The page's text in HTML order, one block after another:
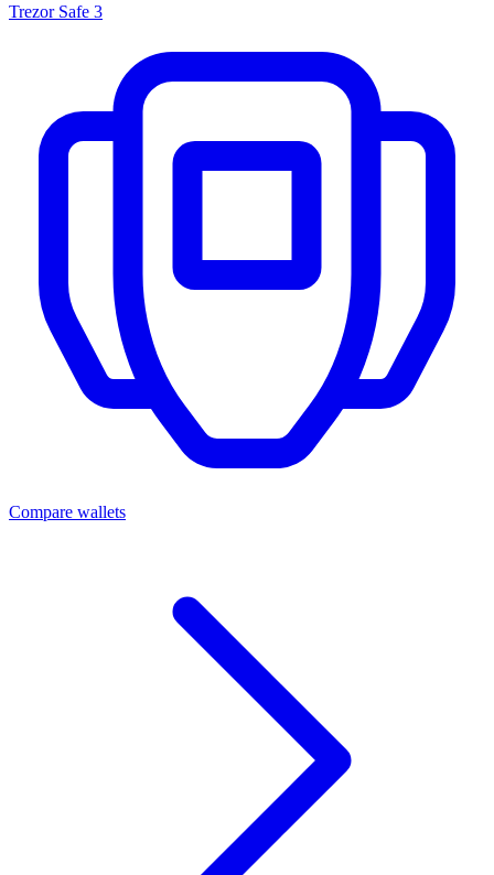
Trezor Safe 3
Compare wallets